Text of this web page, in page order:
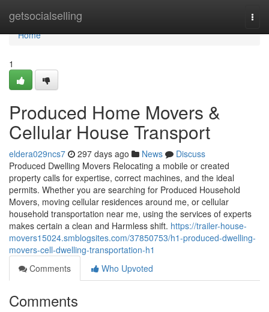
getsocialselling
Home
Home
1
Produced Home Movers &
Cellular House Transport
eldera029ncs7 297 days ago News
Discuss
Produced Dwelling Movers Relocating a mobile or created
property calls for expertise, correct machines, and the ideal
permits. Whether you are searching for Produced Household
Movers, moving cellular residences around me, or cellular
household transportation near me, using the services of experts
makes certain a clean and Harmless shift. https://trailer-house-
movers15024.smblogsites.com/37850753/h1-produced-dwelling-
movers-cell-dwelling-transportation-h1
Comments
Who Upvoted
Comments